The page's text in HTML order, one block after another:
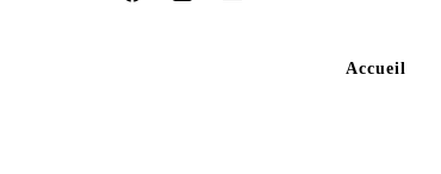
Accueil